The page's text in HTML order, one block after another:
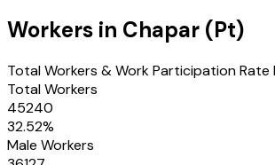
Workers in Chapar (Pt)
Total Workers & Work Participation Rate
Total Workers
45240
32.52%
Male Workers